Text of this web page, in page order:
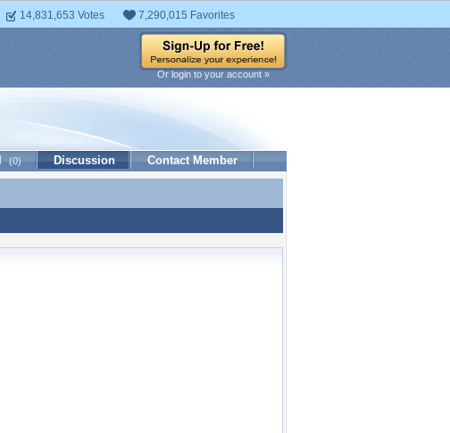
14,831,653 Votes 7,290,015 Favorites
Or login to your account »
(0) Discussion Contact Member